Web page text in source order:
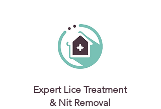
Expert Lice Treatment
& Nit Removal